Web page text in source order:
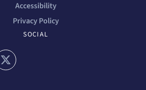
Accessibility
Privacy Policy
SOCIAL
us on linkedin
with us on facebook
with us on instagram
Connect with us on x